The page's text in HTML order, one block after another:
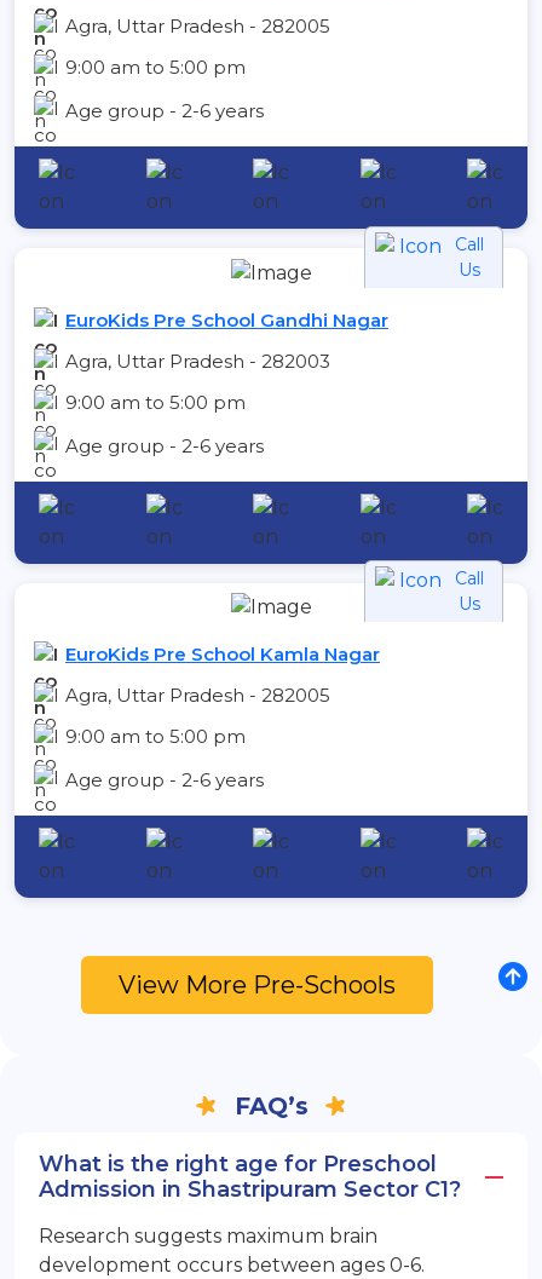
Agra, Uttar Pradesh - 282005
9:00 am to 5:00 pm
Age group - 2-6 years
Call
Us
EuroKids Pre School Gandhi Nagar
Agra, Uttar Pradesh - 282003
9:00 am to 5:00 pm
Age group - 2-6 years
Call
Us
EuroKids Pre School Kamla Nagar
Agra, Uttar Pradesh - 282005
9:00 am to 5:00 pm
Age group - 2-6 years
View More Pre-Schools
FAQ’s
What is the right age for Preschool
Admission in Shastripuram Sector C1?
Research suggests maximum brain
development occurs between ages 0-6.